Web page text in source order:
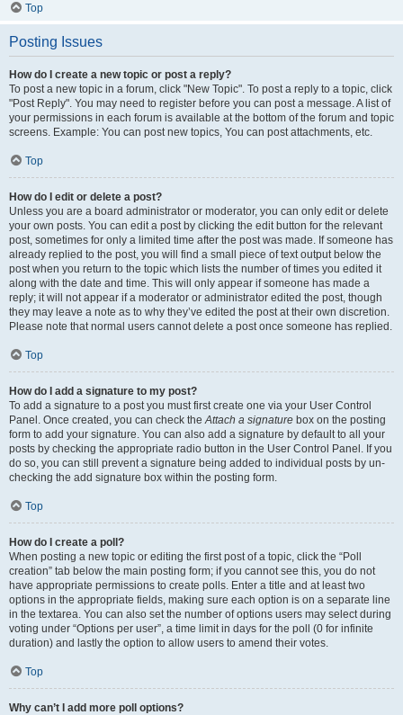
Top
Posting Issues
How do I create a new topic or post a reply?
To post a new topic in a forum, click "New Topic". To post a reply to a topic, click
"Post Reply". You may need to register before you can post a message. A list of
your permissions in each forum is available at the bottom of the forum and topic
screens. Example: You can post new topics, You can post attachments, etc.
Top
How do I edit or delete a post?
Unless you are a board administrator or moderator, you can only edit or delete
your own posts. You can edit a post by clicking the edit button for the relevant
post, sometimes for only a limited time after the post was made. If someone has
already replied to the post, you will find a small piece of text output below the
post when you return to the topic which lists the number of times you edited it
along with the date and time. This will only appear if someone has made a
reply; it will not appear if a moderator or administrator edited the post, though
they may leave a note as to why they’ve edited the post at their own discretion.
Please note that normal users cannot delete a post once someone has replied.
Top
How do I add a signature to my post?
To add a signature to a post you must first create one via your User Control
Panel. Once created, you can check theAttach a signature box on the posting
form to add your signature. You can also add a signature by default to all your
posts by checking the appropriate radio button in the User Control Panel. If you
do so, you can still prevent a signature being added to individual posts by un-
checking the add signature box within the posting form.
Top
How do I create a poll?
When posting a new topic or editing the first post of a topic, click the “Poll
creation” tab below the main posting form; if you cannot see this, you do not
have appropriate permissions to create polls. Enter a title and at least two
options in the appropriate fields, making sure each option is on a separate line
in the textarea. You can also set the number of options users may select during
voting under “Options per user”, a time limit in days for the poll (0 for infinite
duration) and lastly the option to allow users to amend their votes.
Top
Why can’t I add more poll options?